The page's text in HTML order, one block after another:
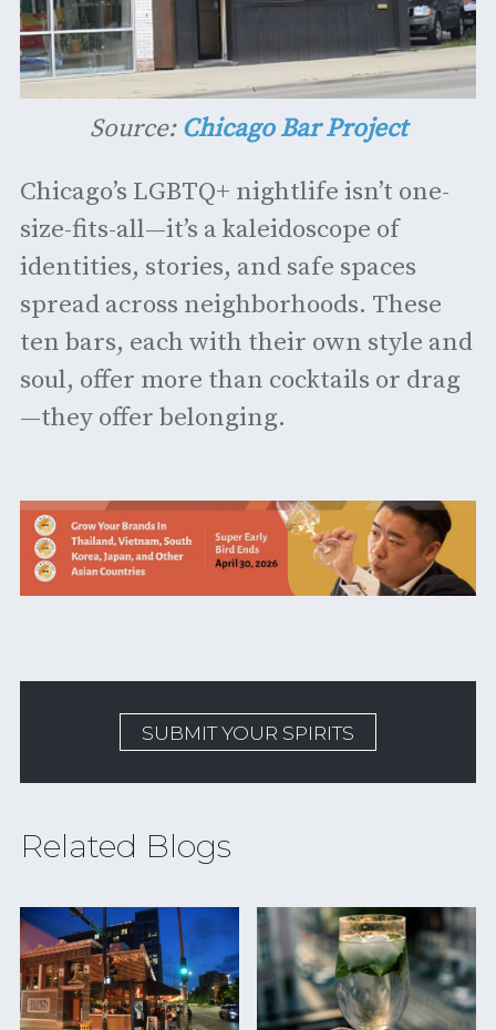
Source: Chicago Bar Project
Chicago’s LGBTQ+ nightlife isn’t one-
size-fits-all—it’s a kaleidoscope of
identities, stories, and safe spaces
spread across neighborhoods. These
ten bars, each with their own style and
soul, offer more than cocktails or drag
—they offer belonging.
SUBMIT YOUR SPIRITS
Related Blogs